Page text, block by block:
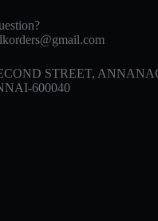
STREET,
600040